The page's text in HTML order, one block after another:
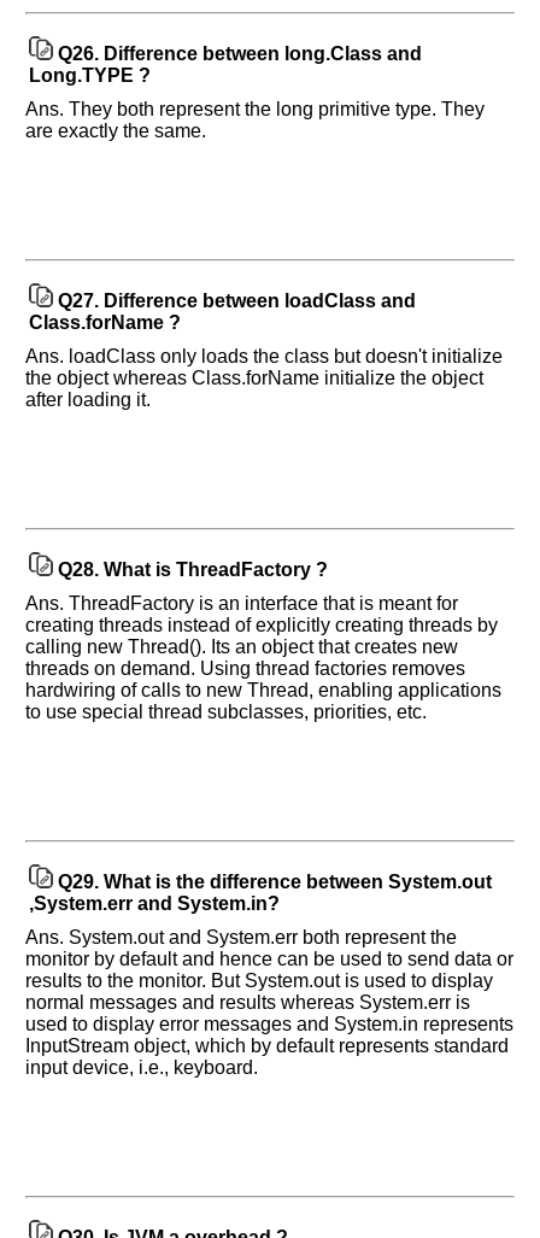
Q26. Difference between long.Class and
Long.TYPE ?
Ans. They both represent the long primitive type. They
are exactly the same.
Q27. Difference between loadClass and
Class.forName ?
Ans. loadClass only loads the class but doesn't initialize
the object whereas Class.forName initialize the object
after loading it.
Q28. What is ThreadFactory ?
Ans. ThreadFactory is an interface that is meant for
creating threads instead of explicitly creating threads by
calling new Thread(). Its an object that creates new
threads on demand. Using thread factories removes
hardwiring of calls to new Thread, enabling applications
to use special thread subclasses, priorities, etc.
Q29. What is the difference between System.out
,System.err and System.in?
Ans. System.out and System.err both represent the
monitor by default and hence can be used to send data or
results to the monitor. But System.out is used to display
normal messages and results whereas System.err is
used to display error messages and System.in represents
InputStream object, which by default represents standard
input device, i.e., keyboard.